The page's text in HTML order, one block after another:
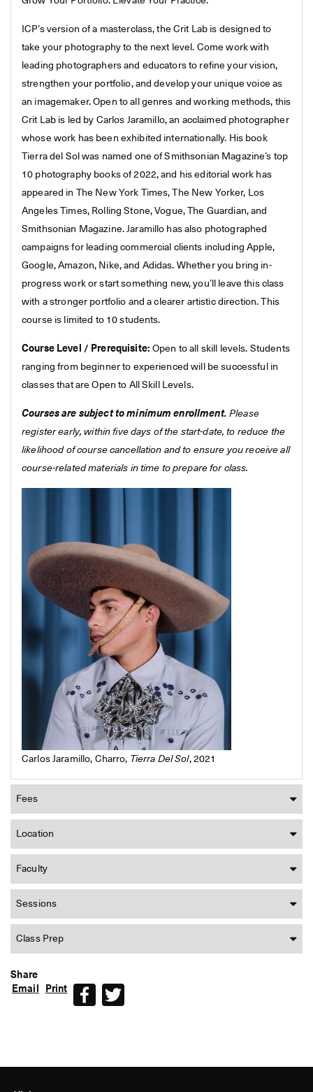
ICP’s version of a masterclass, the Crit Lab is designed to
take your photography to the next level. Come work with
leading photographers and educators to refine your vision,
strengthen your portfolio, and develop your unique voice as
an imagemaker. Open to all genres and working methods, this
Crit Lab is led by Carlos Jaramillo, an acclaimed photographer
whose work has been exhibited internationally. His book
Tierra del Sol was named one of Smithsonian Magazine’s top
10 photography books of 2022, and his editorial work has
appeared in The New York Times, The New Yorker, Los
Angeles Times, Rolling Stone, Vogue, The Guardian, and
Smithsonian Magazine. Jaramillo has also photographed
campaigns for leading commercial clients including Apple,
Google, Amazon, Nike, and Adidas. Whether you bring in-
progress work or start something new, you’ll leave this class
with a stronger portfolio and a clearer artistic direction. This
course is limited to 10 students.
Course Level / Prerequisite: Open to all skill levels. Students
ranging from beginner to experienced will be successful in
classes that are Open to All Skill Levels.
Courses are subject to minimum enrollment. Please
register early, within five days of the start-date, to reduce the
likelihood of course cancellation and to ensure you receive all
course-related materials in time to prepare for class.
Carlos Jaramillo, Charro, Tierra Del Sol, 2021
Fees
Location
Faculty
Sessions
Class Prep
Share
Email
Print Facebook